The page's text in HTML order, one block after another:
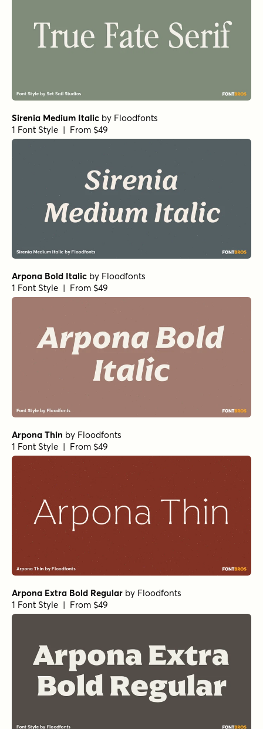
Sirenia Medium Italic by Floodfonts
1 Font Style | From $49
Arpona Bold Italic by Floodfonts
1 Font Style | From $49
Arpona Thin by Floodfonts
1 Font Style | From $49
Arpona Extra Bold Regular by Floodfonts
1 Font Style | From $49